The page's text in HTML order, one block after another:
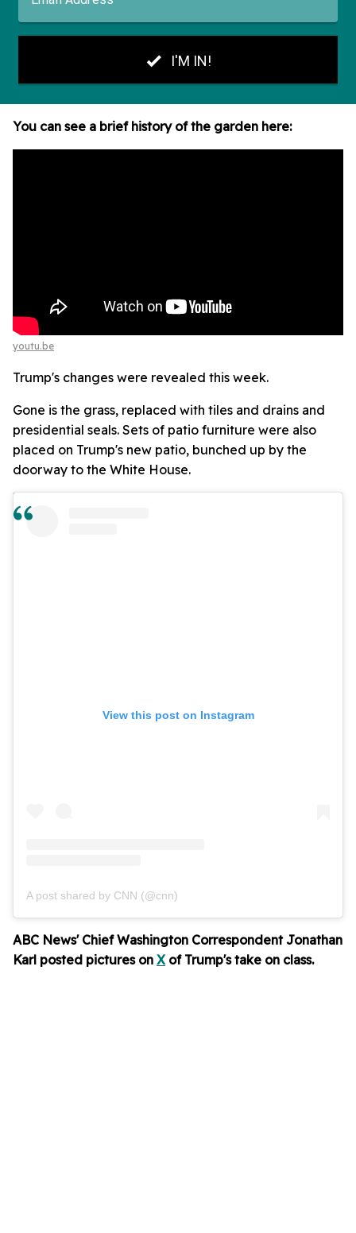
You can see a brief history of the garden here:
youtu.be
Trump's changes were revealed this week.
Gone is the grass, replaced with tiles and drains and
presidential seals. Sets of patio furniture were also
placed on Trump's new patio, bunched up by the
doorway to the White House.
View this post on Instagram
A post shared by CNN (@cnn)
ABC News' Chief Washington Correspondent Jonathan
Karl posted pictures on Xof Trump's take on class.